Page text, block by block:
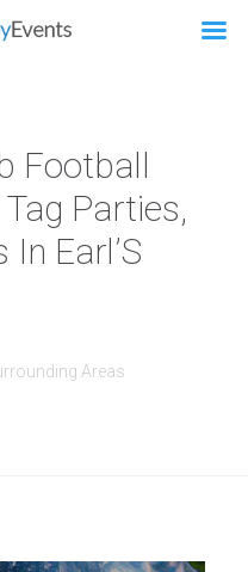
Football
Parties,
Earl’S
Areas